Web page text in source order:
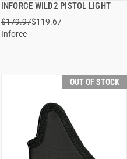
INFORCE WILD2 PISTOL LIGHT
$179.97$119.67
Inforce
QUICK VIEW
OUT OF STOCK